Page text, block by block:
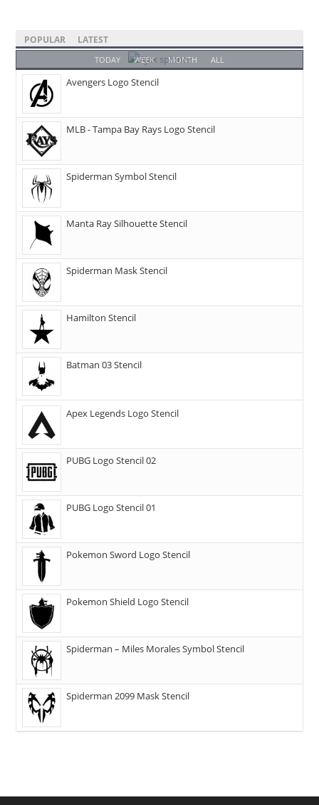
POPULAR LATEST
TODAY WEEK MONTH ALL
Avengers Logo Stencil
MLB - Tampa Bay Rays Logo Stencil
Spiderman Symbol Stencil
Manta Ray Silhouette Stencil
Spiderman Mask Stencil
Hamilton Stencil
Batman 03 Stencil
Apex Legends Logo Stencil
PUBG Logo Stencil 02
PUBG Logo Stencil 01
Pokemon Sword Logo Stencil
Pokemon Shield Logo Stencil
Spiderman – Miles Morales Symbol Stencil
Spiderman 2099 Mask Stencil